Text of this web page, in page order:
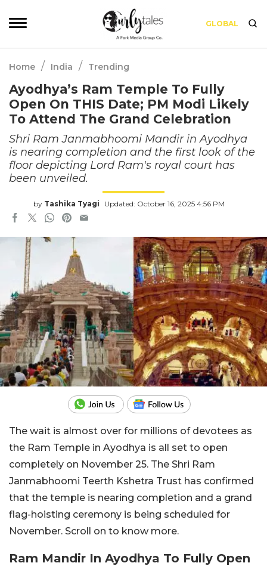
GLOBAL
Home / India / Trending
Ayodhya’s Ram Temple To Fully
Open On THIS Date; PM Modi Likely
To Attend The Grand Celebration
Shri Ram Janmabhoomi Mandir in Ayodhya
is nearing completion and the first look of the
floor depicting Lord Ram's royal court has
been unveiled.
by Tashika Tyagi Updated: October 16, 2025 4:56 PM
The wait is almost over for millions of devotees as
the Ram Temple in Ayodhya is all set to open
completely on November 25. The Shri Ram
Janmabhoomi Teerth Kshetra Trust has confirmed
that the temple is nearing completion and a grand
flag-hoisting ceremony is being scheduled for
November. Scroll on to know more.
Ram Mandir In Ayodhya To Fully Open